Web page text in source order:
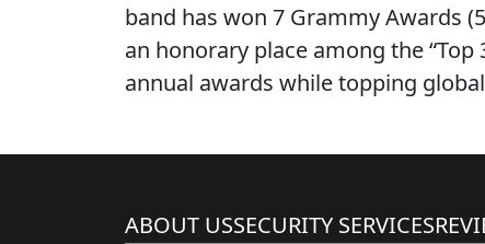
band has won 7 Grammy Awards
an honorary place among the
annual awards while topping
ABOUT USSECURITY SERVICES